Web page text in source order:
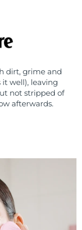
dirt, grime and
well), leaving
not stripped of
afterwards.